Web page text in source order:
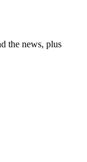
the news, plus